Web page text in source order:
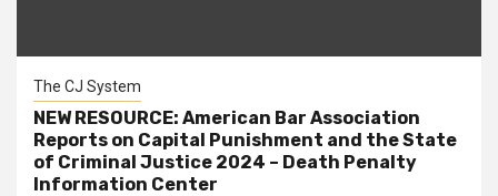
The CJ System
NEW RESOURCE: American Bar Association
Reports on Capital Punishment and the State
of Criminal Justice 2024 – Death Penalty
Information Center